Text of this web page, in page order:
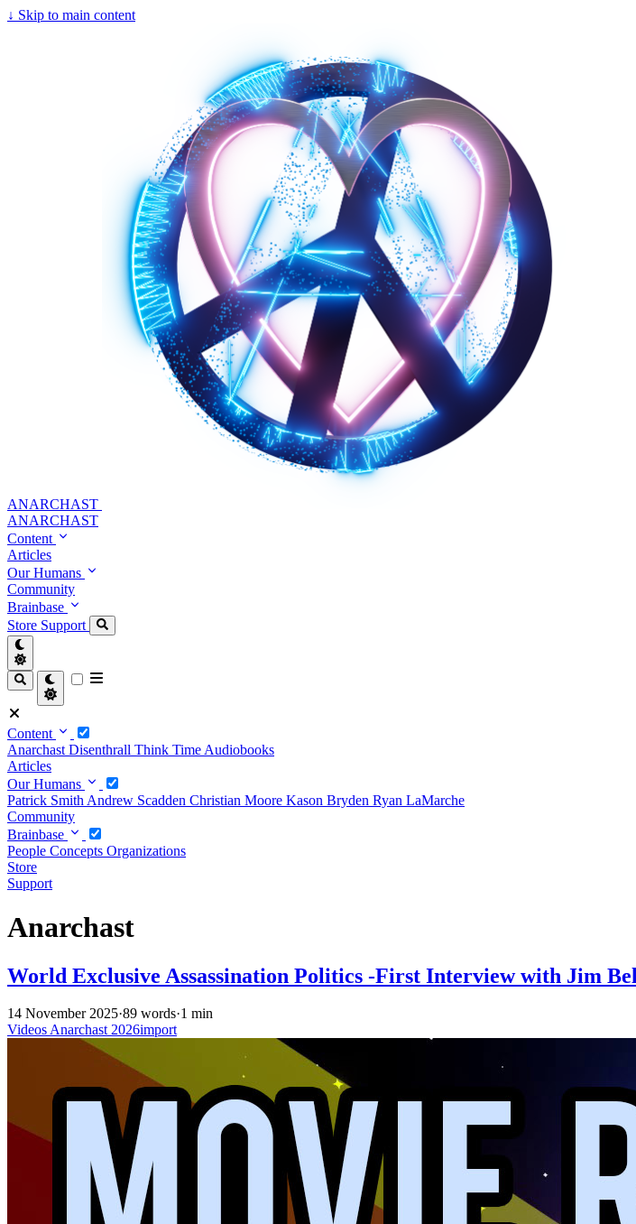
↓ Skip to main content
ANARCHAST
ANARCHAST
Content
Articles
Our Humans
Community
Brainbase
Store Support
Content
Anarchast Disenthrall Think Time Audiobooks
Articles
Our Humans
Patrick Smith Andrew Scadden Christian Moore Kason Bryden Ryan LaMarche
Community
Brainbase
People Concepts Organizations
Store
Support
Anarchast
World Exclusive Assassination Politics -First Interview with Jim
14 November 2025·89 words·1 min
VideosAnarchast2026import